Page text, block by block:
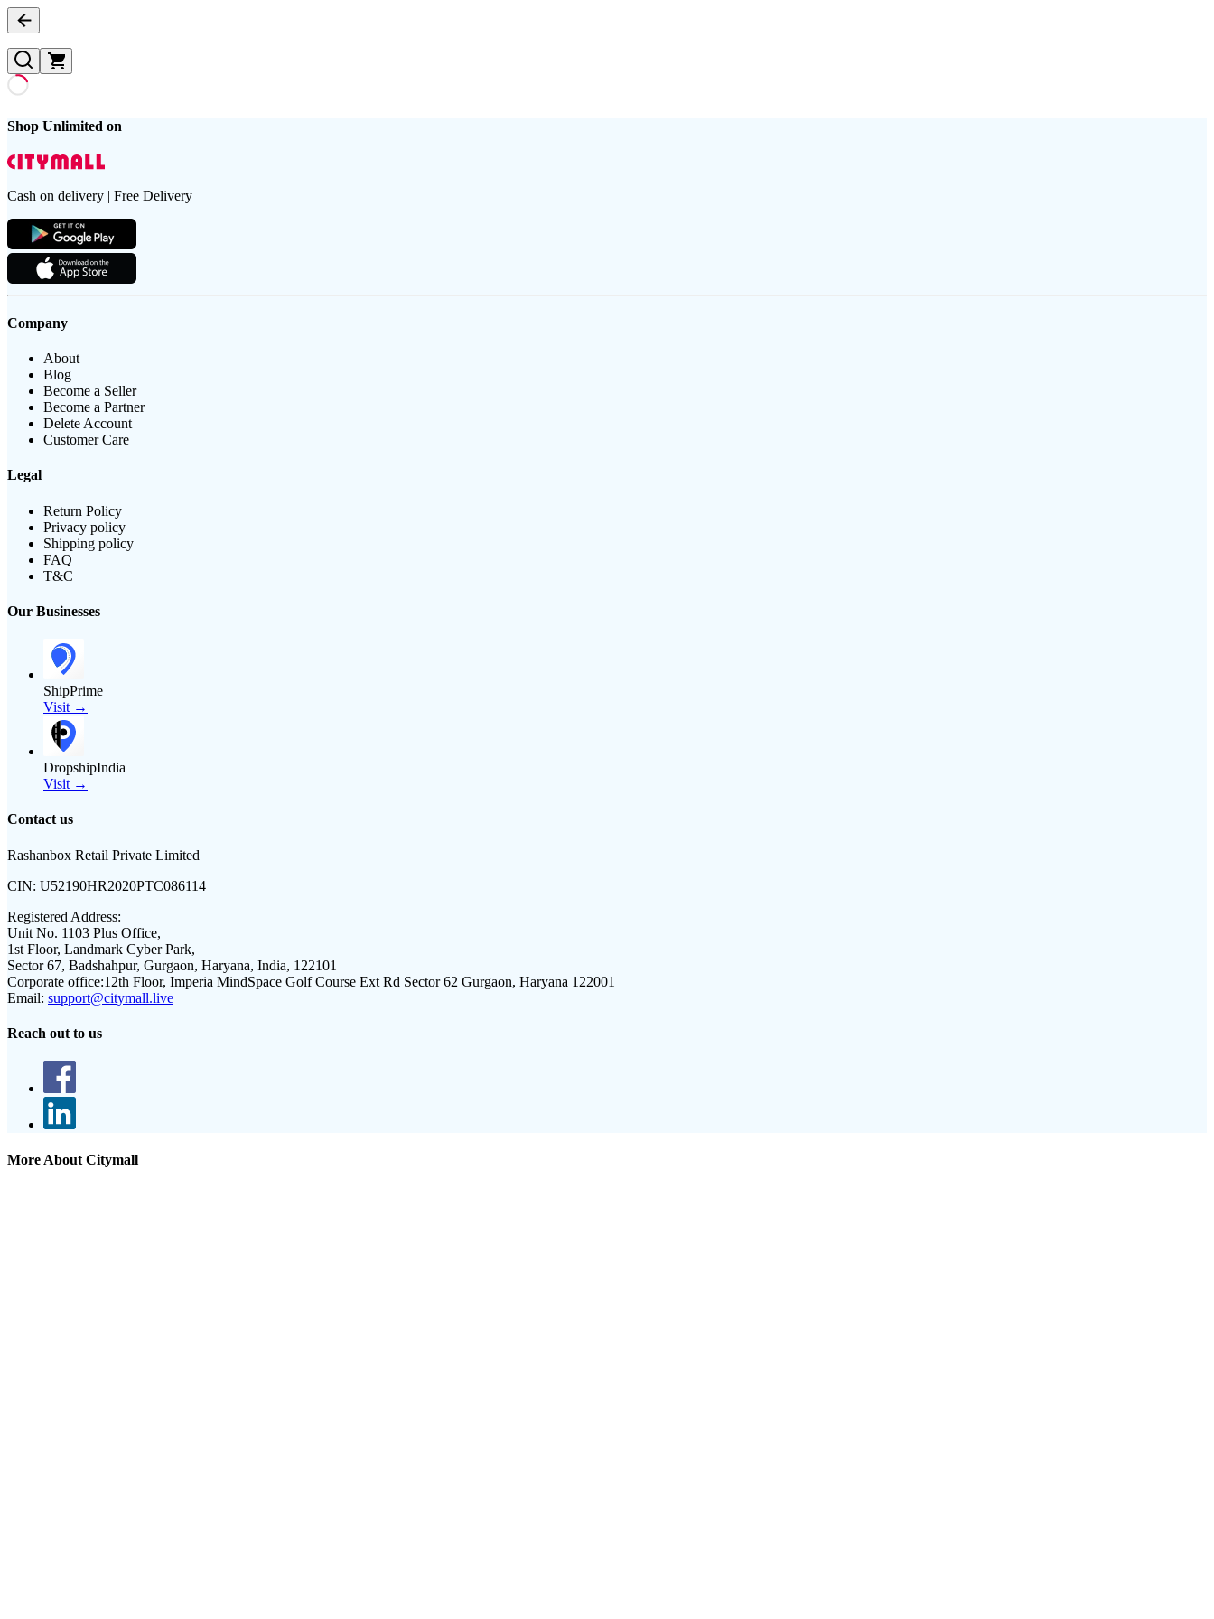
Shop Unlimited on
Cash on delivery | Free Delivery
Company
About
Blog
Become a Seller
Become a Partner
Delete Account
Customer Care
Legal
Return Policy
Privacy policy
Shipping policy
FAQ
T&C
Our Businesses
ShipPrime
Visit →
DropshipIndia
Visit →
Contact us
Rashanbox Retail Private Limited
CIN: U52190HR2020PTC086114
Registered Address:
Unit No. 1103 Plus Office,
1st Floor, Landmark Cyber Park,
Sector 67, Badshahpur, Gurgaon, Haryana, India, 122101
Corporate office:12th Floor, Imperia MindSpace Golf Course Ext Rd Sector 62 Gurgaon, Haryana 122001
Email: support@citymall.live
Reach out to us
More About Citymall